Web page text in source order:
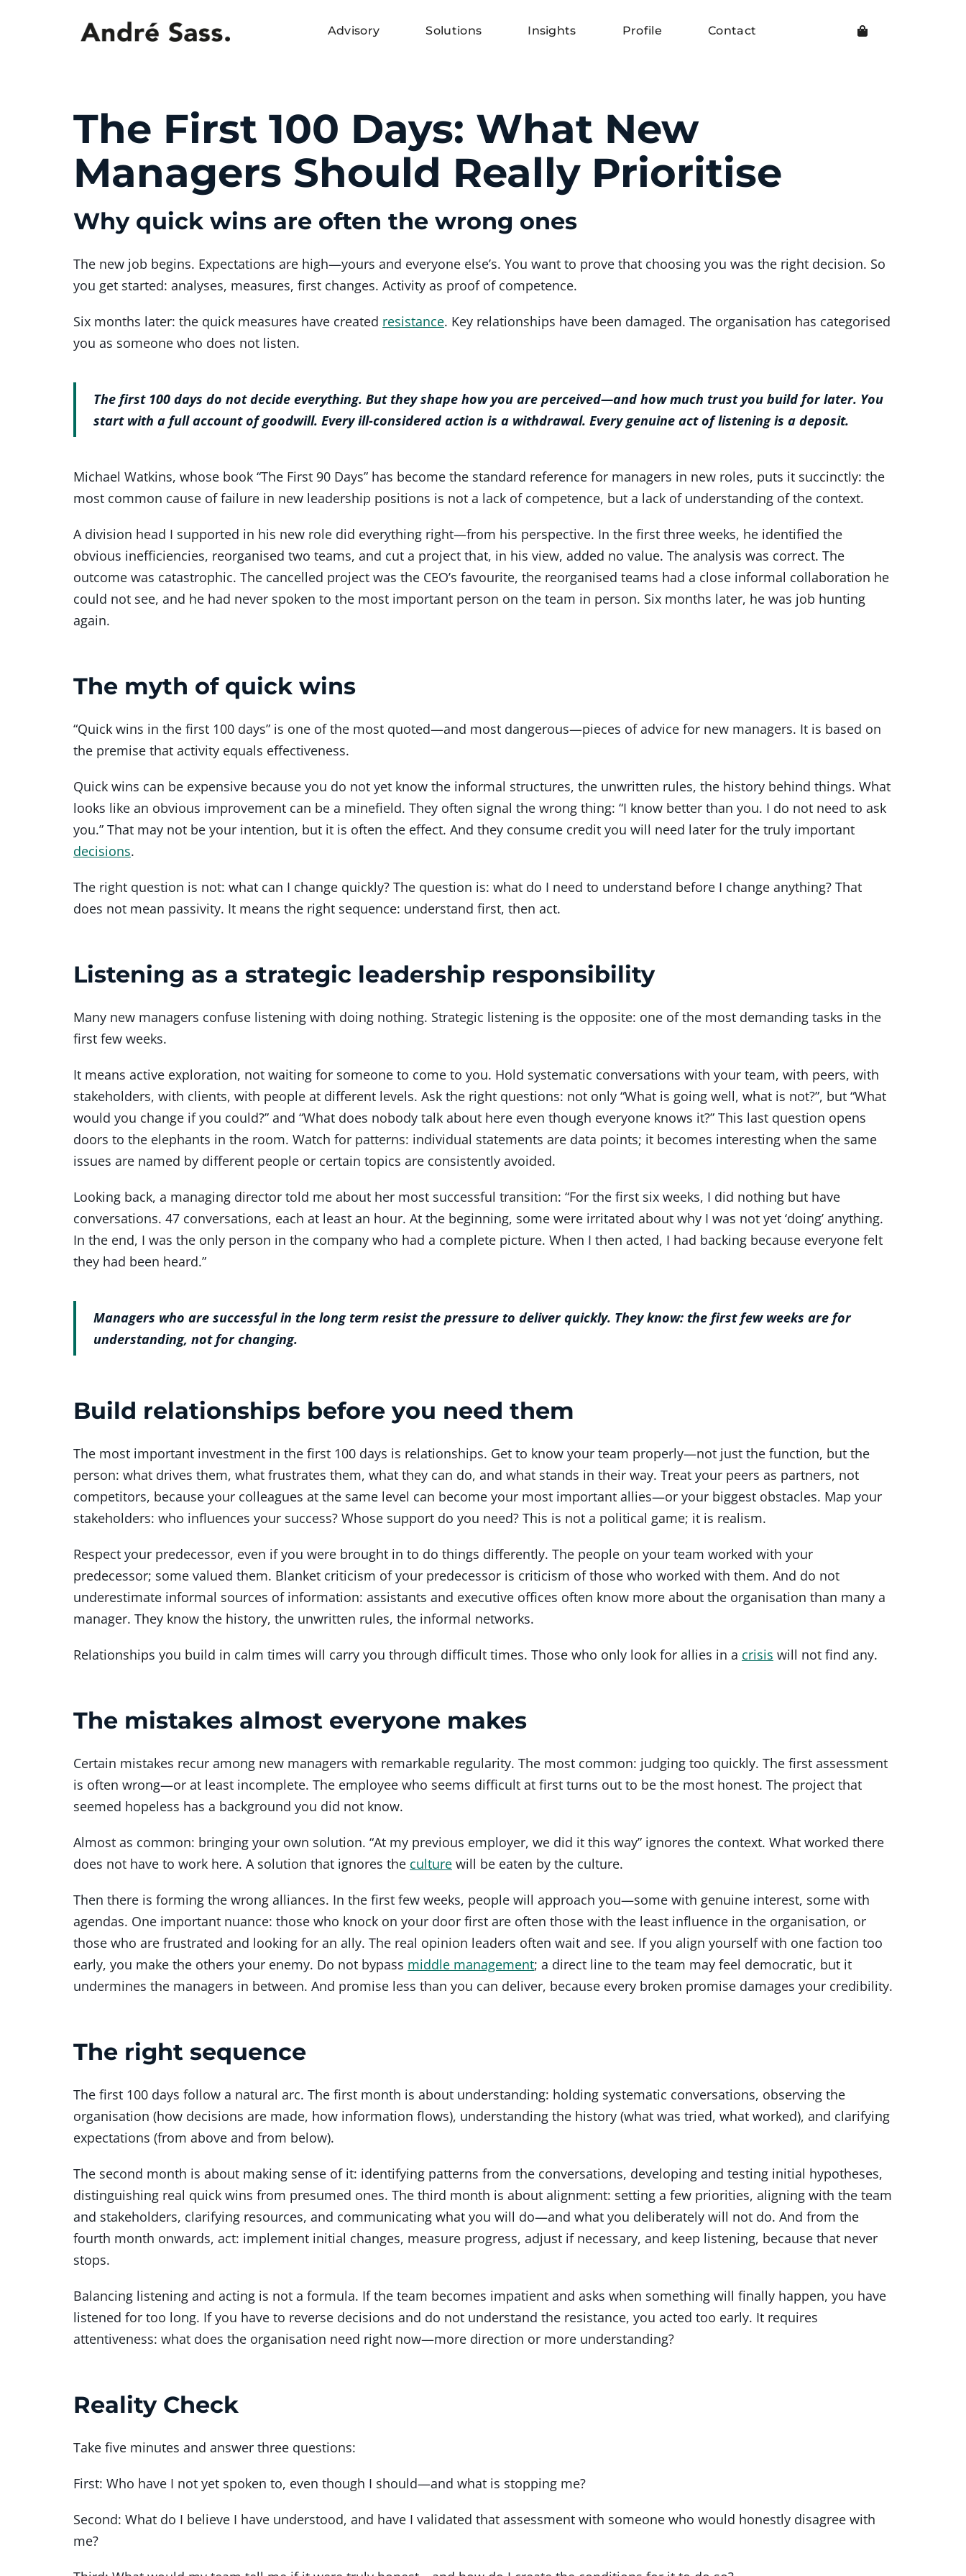
Advisory Solutions Insights Profile Contact
The First 100 Days: What New
Managers Should Really Prioritise
Why quick wins are often the wrong ones
The new job begins. Expectations are high—yours and everyone else’s. You want to prove that choosing you was the right decision. So
you get started: analyses, measures, first changes. Activity as proof of competence.
Six months later: the quick measures have created resistance. Key relationships have been damaged. The organisation has categorised
you as someone who does not listen.
The first 100 days do not decide everything. But they shape how you are perceived—and how much trust you build for later. You
start with a full account of goodwill. Every ill-considered action is a withdrawal. Every genuine act of listening is a deposit.
Michael Watkins, whose book “The First 90 Days” has become the standard reference for managers in new roles, puts it succinctly: the
most common cause of failure in new leadership positions is not a lack of competence, but a lack of understanding of the context.
A division head I supported in his new role did everything right—from his perspective. In the first three weeks, he identified the
obvious inefficiencies, reorganised two teams, and cut a project that, in his view, added no value. The analysis was correct. The
outcome was catastrophic. The cancelled project was the CEO’s favourite, the reorganised teams had a close informal collaboration he
could not see, and he had never spoken to the most important person on the team in person. Six months later, he was job hunting
again.
The myth of quick wins
“Quick wins in the first 100 days” is one of the most quoted—and most dangerous—pieces of advice for new managers. It is based on
the premise that activity equals effectiveness.
Quick wins can be expensive because you do not yet know the informal structures, the unwritten rules, the history behind things. What
looks like an obvious improvement can be a minefield. They often signal the wrong thing: “I know better than you. I do not need to ask
you.” That may not be your intention, but it is often the effect. And they consume credit you will need later for the truly important
decisions.
The right question is not: what can I change quickly? The question is: what do I need to understand before I change anything? That
does not mean passivity. It means the right sequence: understand first, then act.
Listening as a strategic leadership responsibility
Many new managers confuse listening with doing nothing. Strategic listening is the opposite: one of the most demanding tasks in the
first few weeks.
It means active exploration, not waiting for someone to come to you. Hold systematic conversations with your team, with peers, with
stakeholders, with clients, with people at different levels. Ask the right questions: not only “What is going well, what is not?”, but “What
would you change if you could?” and “What does nobody talk about here even though everyone knows it?” This last question opens
doors to the elephants in the room. Watch for patterns: individual statements are data points; it becomes interesting when the same
issues are named by different people or certain topics are consistently avoided.
Looking back, a managing director told me about her most successful transition: “For the first six weeks, I did nothing but have
conversations. 47 conversations, each at least an hour. At the beginning, some were irritated about why I was not yet ‘doing’ anything.
In the end, I was the only person in the company who had a complete picture. When I then acted, I had backing because everyone felt
they had been heard.”
Managers who are successful in the long term resist the pressure to deliver quickly. They know: the first few weeks are for
understanding, not for changing.
Build relationships before you need them
The most important investment in the first 100 days is relationships. Get to know your team properly—not just the function, but the
person: what drives them, what frustrates them, what they can do, and what stands in their way. Treat your peers as partners, not
competitors, because your colleagues at the same level can become your most important allies—or your biggest obstacles. Map your
stakeholders: who influences your success? Whose support do you need? This is not a political game; it is realism.
Respect your predecessor, even if you were brought in to do things differently. The people on your team worked with your
predecessor; some valued them. Blanket criticism of your predecessor is criticism of those who worked with them. And do not
underestimate informal sources of information: assistants and executive offices often know more about the organisation than many a
manager. They know the history, the unwritten rules, the informal networks.
Relationships you build in calm times will carry you through difficult times. Those who only look for allies in a crisis will not find any.
The mistakes almost everyone makes
Certain mistakes recur among new managers with remarkable regularity. The most common: judging too quickly. The first assessment
is often wrong—or at least incomplete. The employee who seems difficult at first turns out to be the most honest. The project that
seemed hopeless has a background you did not know.
Almost as common: bringing your own solution. “At my previous employer, we did it this way” ignores the context. What worked there
does not have to work here. A solution that ignores the culture will be eaten by the culture.
Then there is forming the wrong alliances. In the first few weeks, people will approach you—some with genuine interest, some with
agendas. One important nuance: those who knock on your door first are often those with the least influence in the organisation, or
those who are frustrated and looking for an ally. The real opinion leaders often wait and see. If you align yourself with one faction too
early, you make the others your enemy. Do not bypass middle management; a direct line to the team may feel democratic, but it
undermines the managers in between. And promise less than you can deliver, because every broken promise damages your credibility.
The right sequence
The first 100 days follow a natural arc. The first month is about understanding: holding systematic conversations, observing the
organisation (how decisions are made, how information flows), understanding the history (what was tried, what worked), and clarifying
expectations (from above and from below).
The second month is about making sense of it: identifying patterns from the conversations, developing and testing initial hypotheses,
distinguishing real quick wins from presumed ones. The third month is about alignment: setting a few priorities, aligning with the team
and stakeholders, clarifying resources, and communicating what you will do—and what you deliberately will not do. And from the
fourth month onwards, act: implement initial changes, measure progress, adjust if necessary, and keep listening, because that never
stops.
Balancing listening and acting is not a formula. If the team becomes impatient and asks when something will finally happen, you have
listened for too long. If you have to reverse decisions and do not understand the resistance, you acted too early. It requires
attentiveness: what does the organisation need right now—more direction or more understanding?
Reality Check
Take five minutes and answer three questions:
First: Who have I not yet spoken to, even though I should—and what is stopping me?
Second: What do I believe I have understood, and have I validated that assessment with someone who would honestly disagree with
me?